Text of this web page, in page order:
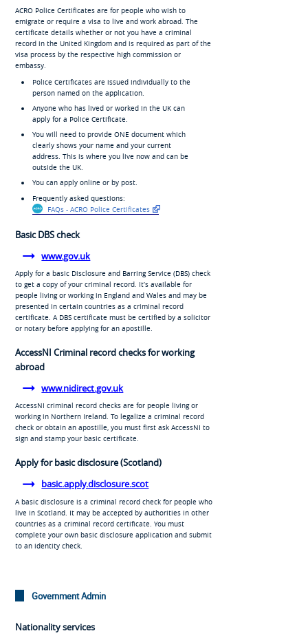
ACRO Police Certificates are for people who wish to
emigrate or require a visa to live and work abroad. The
certificate details whether or not you have a criminal
record in the United Kingdom and is required as part of the
visa process by the respective high commission or
embassy.
Police Certificates are issued individually to the
person named on the application.
Anyone who has lived or worked in the UK can
apply for a Police Certificate.
You will need to provide ONE document which
clearly shows your name and your current
address. This is where you live now and can be
outside the UK.
You can apply online or by post.
Frequently asked questions:
FAQs - ACRO Police Certificates
Basic DBS check
www.gov.uk
Apply for a basic Disclosure and Barring Service (DBS) check
to get a copy of your criminal record. It’s available for
people living or working in England and Wales and may be
presented in certain countries as a criminal record
certificate. A DBS certificate must be certified by a solicitor
or notary before applying for an apostille.
AccessNI Criminal record checks for working
abroad
www.nidirect.gov.uk
AccessNI criminal record checks are for people living or
working in Northern Ireland. To legalize a criminal record
check or obtain an apostille, you must first ask AccessNI to
sign and stamp your basic certificate.
Apply for basic disclosure (Scotland)
basic.apply.disclosure.scot
A basic disclosure is a criminal record check for people who
live in Scotland. It may be accepted by authorities in other
countries as a criminal record certificate. You must
complete your own basic disclosure application and submit
to an identity check.
Government Admin
Nationality services